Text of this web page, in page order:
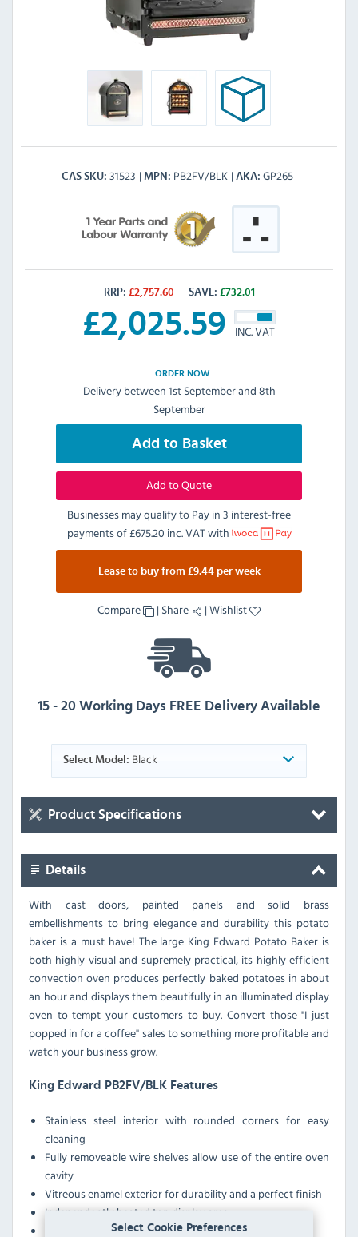
Select Cookie Preferences
CAS SKU 31523 MPN PB2FV/BLK AKA GP265
RRP: £2,757.60 SAVE: £732.01
£2,025.59 INC. VAT
ORDER NOW
Delivery between 1st September and 8th
September
Add to Basket
Add to Quote
Businesses may qualify to Pay in 3 interest-free
payments of£675.20 inc. VATwith
Lease to buy from £9.44 per week
Compare | Share |Wishlist
15 - 20 Working Days FREE Delivery Available
Select Model: Black
Product Specifications
Details
With cast doors, painted panels and solid brass
embellishments to bring elegance and durability this potato
baker is a must have! The large King Edward Potato Baker is
both highly visual and supremely practical, its highly efficient
convection oven produces perfectly baked potatoes in about
an hour and displays them beautifully in an illuminated display
oven to tempt your customers to buy. Convert those "I just
popped in for a coffee" sales to something more profitable and
watch your business grow.
King Edward PB2FV/BLK Features
Stainless steel interior with rounded corners for easy
cleaning
Fully removeable wire shelves allow use of the entire oven
cavity
Vitreous enamel exterior for durability and a perfect finish
Independently heated top display area
Economical to run